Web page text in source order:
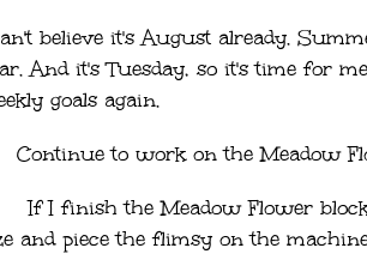
believe it's August already.
And it's Tuesday, so it's time for
goals again.
Continue to work on the Meadow
If I finish the Meadow Flower
and piece the flimsy on the